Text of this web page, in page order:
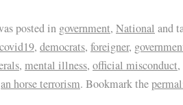
posted in government, National and
covid19, democrats, foreigner,
, mental illness, official misconduct,
horse terrorism. Bookmark the